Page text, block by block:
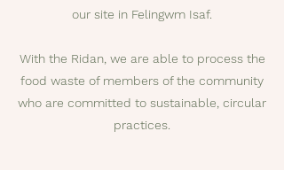
our site in Felingwm Isaf.
With the Ridan, we are able to process the
food waste of members of the community
who are committed to sustainable, circular
practices.